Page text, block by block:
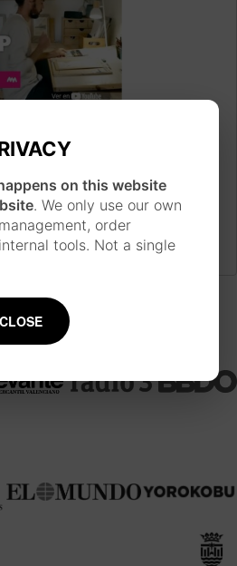
a long work process
and style of Japanese
materials such as
and pens.Learn more
and collaborations
on this website
. We only use our own
order
tools. Not a single